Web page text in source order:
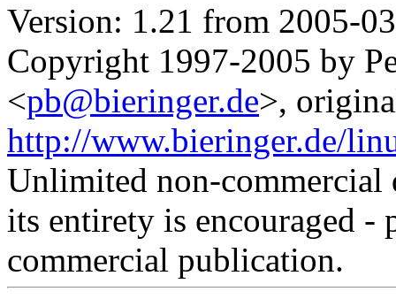
Version: 1.21 from 2005-
Copyright 1997-2005 by
<pb@bieringer.de>,
http://www.bieringer.de/
Unlimited non-
its entirety is encouraged -
commercial publication.